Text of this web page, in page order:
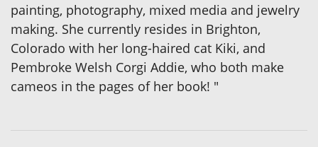
painting, photography, mixed media and jewelry
making. She currently resides in Brighton,
Colorado with her long-haired cat Kiki, and
Pembroke Welsh Corgi Addie, who both make
cameos in the pages of her book! "